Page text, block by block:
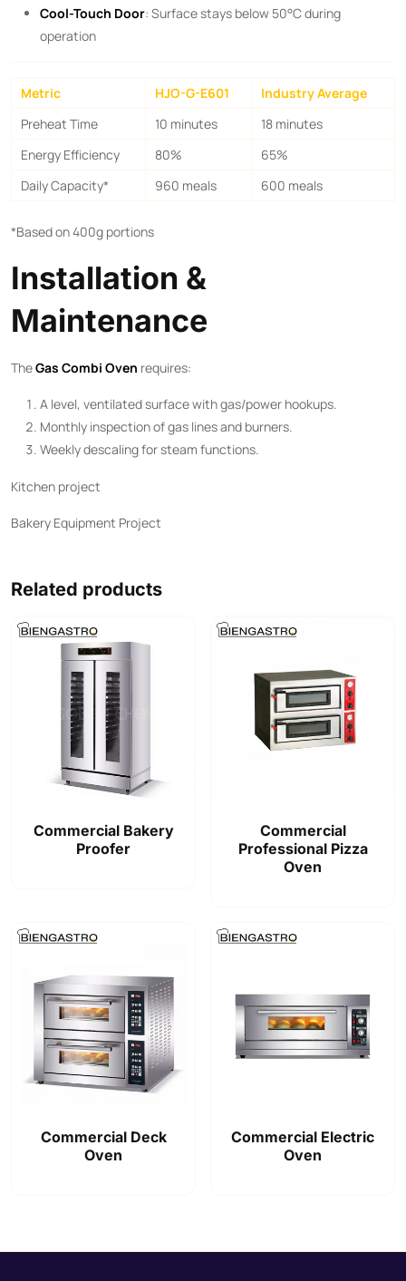
Cool-Touch Door: Surface stays below 50°C during
operation
Metric HJO-G-E601
Industry Average
Preheat Time
10 minutes
18 minutes
Energy Efficiency
80%
65%
Daily Capacity*
960 meals 600 meals
*Based on 400g portions
Installation &
Maintenance
The ​Gas Combi Oven ​ requires:
A level, ventilated surface with gas/power hookups.
Monthly inspection of gas lines and burners.
Weekly descaling for steam functions.
Kitchen project
Bakery Equipment Project
Related products
Commercial Bakery
Proofer
Commercial
Professional Pizza
Oven
Commercial Deck
Oven
Commercial Electric
Oven